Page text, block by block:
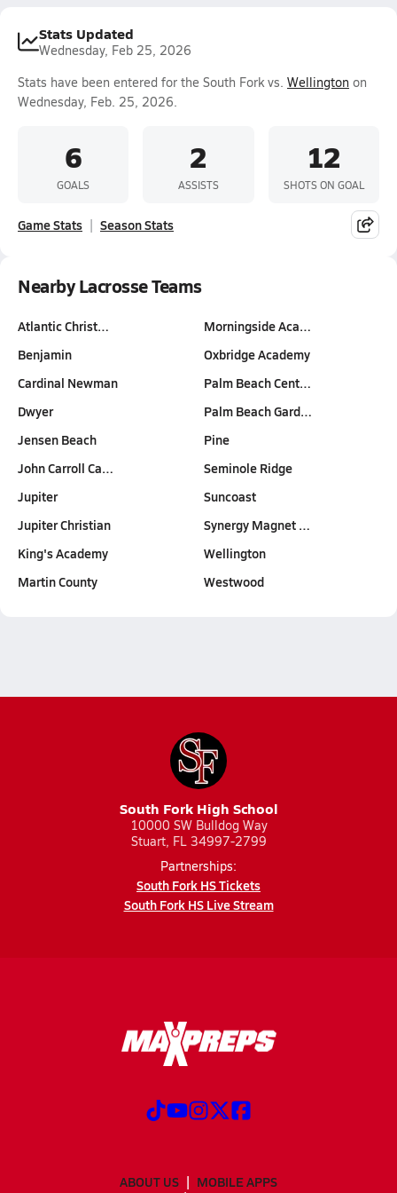
Stats Updated
Wednesday, Feb 25, 2026
Stats have been entered for the South Fork vs. Wellington on
Wednesday, Feb. 25, 2026.
6
GOALS
2
ASSISTS
12
SHOTS ON GOAL
Game Stats Season Stats
Nearby Lacrosse Teams
Atlantic Christ…
Benjamin
Cardinal Newman
Dwyer
Jensen Beach
John Carroll Ca…
Jupiter
Jupiter Christian
King's Academy
Martin County
Morningside Aca…
Oxbridge Academy
Palm Beach Cent…
Palm Beach Gard…
Pine
Seminole Ridge
Suncoast
Synergy Magnet …
Wellington
Westwood
South Fork High School
10000 SW Bulldog Way
Stuart, FL 34997-2799
Partnerships:
South Fork HS Tickets
South Fork HS Live Stream
ABOUT US
MOBILE APPS